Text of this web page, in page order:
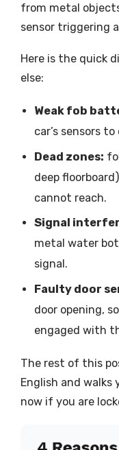
from metal
sensor triggering
Here is the quick
else:
Weak fob
car’s sensors
Dead zones:
deep
cannot reach.
Signal
metal water
signal.
Faulty door
door opening,
engaged with
The rest of this
English and
now if you are